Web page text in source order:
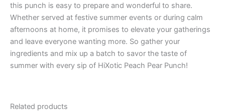
this punch is easy to prepare and wonderful to share.
Whether served at festive summer events or during calm
afternoons at home, it promises to elevate your gatherings
and leave everyone wanting more. So gather your
ingredients and mix up a batch to savor the taste of
summer with every sip of HiXotic Peach Pear Punch!
Related products